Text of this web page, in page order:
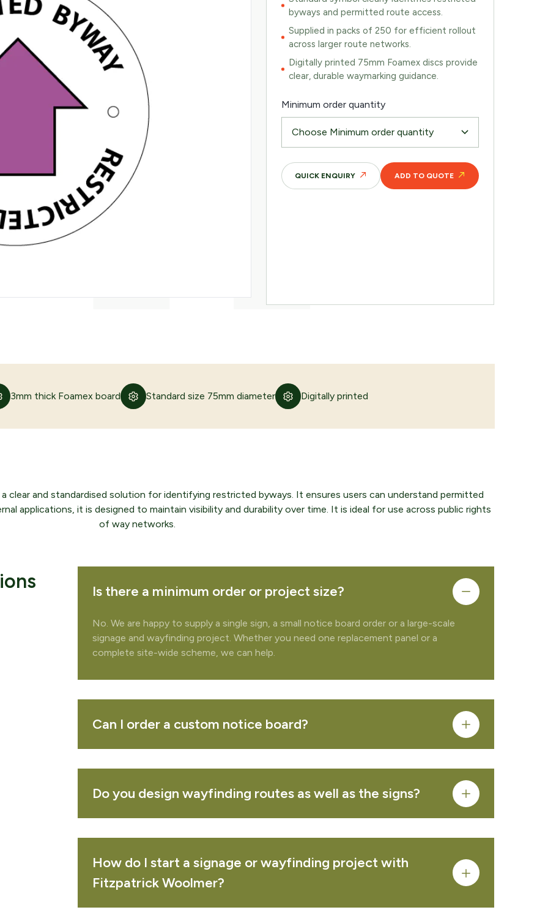
byways and permitted route access.
Supplied in packs of 250 for efficient rollout
across larger route networks.
Digitally printed 75mm Foamex discs provide
clear, durable waymarking guidance.
Minimum order quantity
QUICK ENQUIRY ADD TO QUOTE
3mm thick Foamex board Standard size 75mm diameter Digitally printed
clear and standardised solution for identifying restricted byways. It ensures users can understand permitted
applications, it is designed to maintain visibility and durability over time. It is ideal for use across public rights
of way networks.
Is there a minimum order or project size?
No. We are happy to supply a single sign, a small notice board order or a large-scale
signage and wayfinding project. Whether you need one replacement panel or a
complete site-wide scheme, we can help.
Can I order a custom notice board?
Do you design wayfinding routes as well as the signs?
How do I start a signage or wayfinding project with
Fitzpatrick Woolmer?
your quote
REMOVE FROM QUOTE
arrow waymarking disc